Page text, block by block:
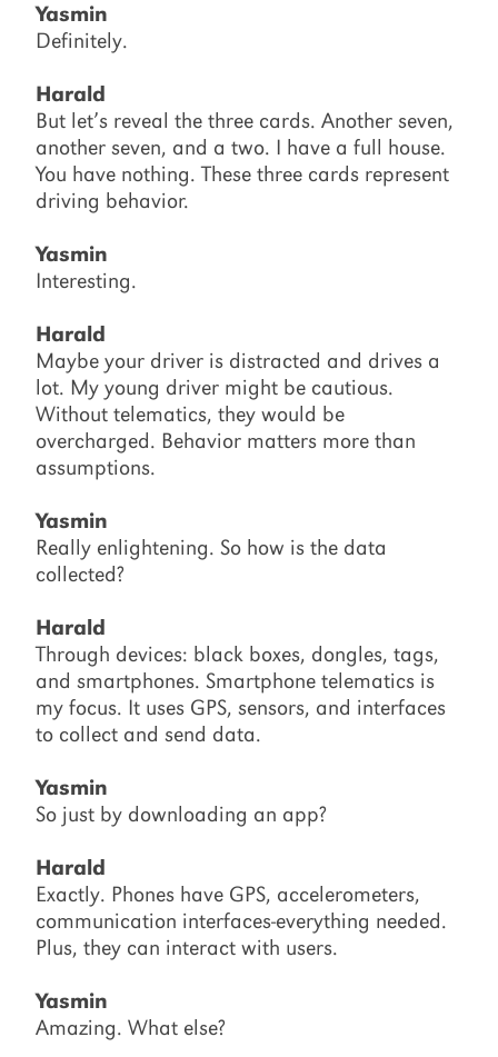
Yasmin
Definitely.
Harald
But let’s reveal the three cards. Another seven,
another seven, and a two. I have a full house.
You have nothing. These three cards represent
driving behavior.
Yasmin
Interesting.
Harald
Maybe your driver is distracted and drives a
lot. My young driver might be cautious.
Without telematics, they would be
overcharged. Behavior matters more than
assumptions.
Yasmin
Really enlightening. So how is the data
collected?
Harald
Through devices: black boxes, dongles, tags,
and smartphones. Smartphone telematics is
my focus. It uses GPS, sensors, and interfaces
to collect and send data.
Yasmin
So just by downloading an app?
Harald
Exactly. Phones have GPS, accelerometers,
communication interfaces-everything needed.
Plus, they can interact with users.
Yasmin
Amazing. What else?